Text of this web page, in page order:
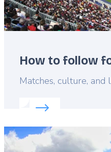
How to follow
Lead
Matches, culture, and
Read more about:
Featured
image